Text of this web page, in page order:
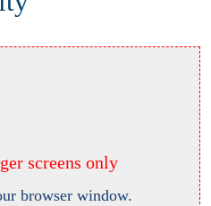
screens only
browser window.